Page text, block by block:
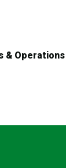
& Operations